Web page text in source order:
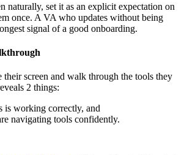
naturally, set it as an explicit expectation on
once. A VA who updates without being
signal of a good onboarding.
screen and walk through the tools they
2 things:
is working correctly, and
navigating tools confidently.